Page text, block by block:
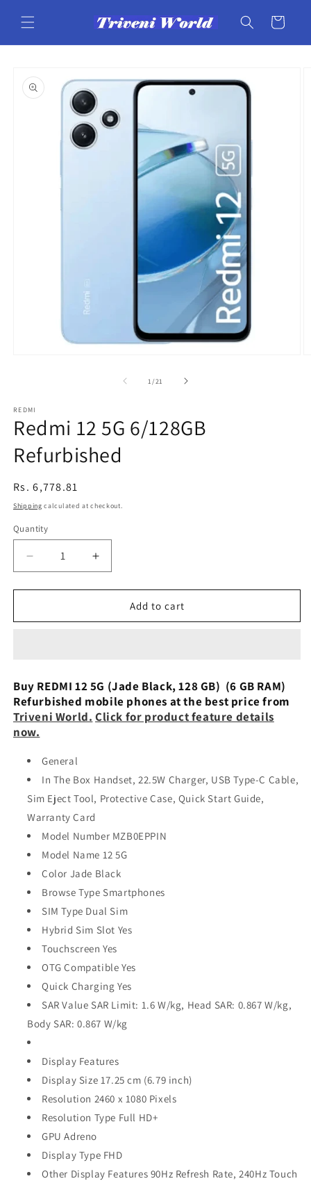
content
Cart
product
information
1 /of
21
REDMI
Redmi 12 5G 6/128GB
Refurbished
Regular
price
Rs. 6,778.81
Shipping calculated at checkout.
Quantity
Decrease
quantity
for
12
Increase
quantity
for
Redmi
12
Add to cart
Buy REDMI 12 5G (Jade Black, 128 GB) (6 GB RAM)
Refurbished mobile phones at the best price from
Triveni World. Click for product feature details
now.
General
In The Box Handset, 22.5W Charger, USB Type-C Cable,
Sim Eject Tool, Protective Case, Quick Start Guide,
Warranty Card
Model Number MZB0EPPIN
Model Name 12 5G
Color Jade Black
Browse Type Smartphones
SIM Type Dual Sim
Hybrid Sim Slot Yes
Touchscreen Yes
OTG Compatible Yes
Quick Charging Yes
SAR Value SAR Limit: 1.6 W/kg, Head SAR: 0.867 W/kg,
Body SAR: 0.867 W/kg
Display Features
Display Size 17.25 cm (6.79 inch)
Resolution 2460 x 1080 Pixels
Resolution Type Full HD+
GPU Adreno
Display Type FHD
Other Display Features 90Hz Refresh Rate, 240Hz Touch